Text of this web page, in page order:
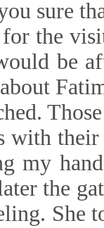
sure
the
be
their
my
the
She